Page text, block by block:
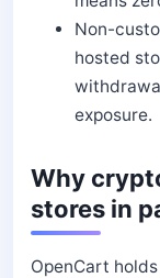
Non-
hosted
exposure.
Why
stores in
OpenCart